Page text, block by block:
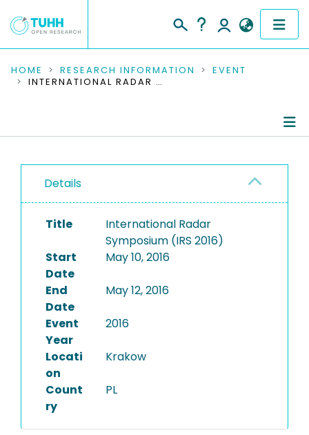
COMMUNITIES & COLLECTIONS
RESEARCH DATA
PEOPLE
INSTITUTIONS
HOME RESEARCH INFORMATION
EVENT
INTERNATIONAL RADAR SYMPOSIUM (IRS 2016)
Details
Title
International Radar
Symposium (IRS 2016)
Start
Date
May 10, 2016
End
Date
May 12, 2016
Event
Year
2016
Locati
on
Krakow
Count
ry
PL